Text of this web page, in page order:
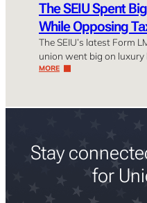
The SEIU Spent
While Opposing
The SEIU’s latest Form
union went big on luxury
MORE
Stay
for